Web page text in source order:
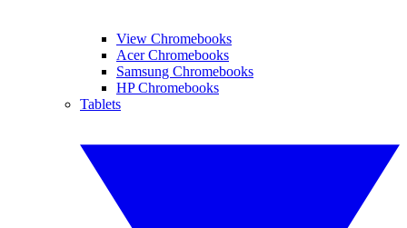
View Chromebooks
Acer Chromebooks
Samsung Chromebooks
HP Chromebooks
Tablets